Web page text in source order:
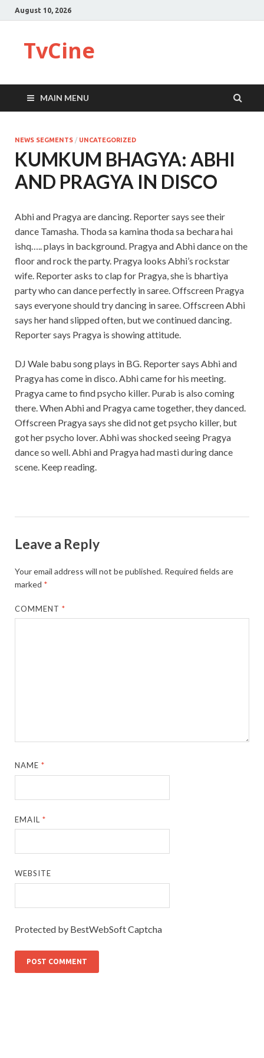
August 10, 2026
TvCine
MAIN MENU
NEWS SEGMENTS / UNCATEGORIZED
KUMKUM BHAGYA: ABHI
AND PRAGYA IN DISCO
Abhi and Pragya are dancing. Reporter says see their
dance Tamasha. Thoda sa kamina thoda sa bechara hai
ishq….. plays in background. Pragya and Abhi dance on the
floor and rock the party. Pragya looks Abhi’s rockstar
wife. Reporter asks to clap for Pragya, she is bhartiya
party who can dance perfectly in saree. Offscreen Pragya
says everyone should try dancing in saree. Offscreen Abhi
says her hand slipped often, but we continued dancing.
Reporter says Pragya is showing attitude.
DJ Wale babu song plays in BG. Reporter says Abhi and
Pragya has come in disco. Abhi came for his meeting.
Pragya came to find psycho killer. Purab is also coming
there. When Abhi and Pragya came together, they danced.
Offscreen Pragya says she did not get psycho killer, but
got her psycho lover. Abhi was shocked seeing Pragya
dance so well. Abhi and Pragya had masti during dance
scene. Keep reading.
Leave a Reply
Your email address will not be published. Required fields are
marked *
COMMENT*
NAME*
EMAIL*
WEBSITE
Protected by BestWebSoft Captcha